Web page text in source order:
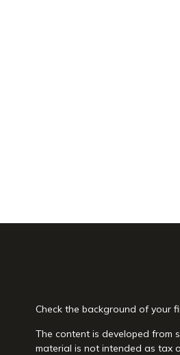
Check the background of your
The content is developed from
material is not intended as tax